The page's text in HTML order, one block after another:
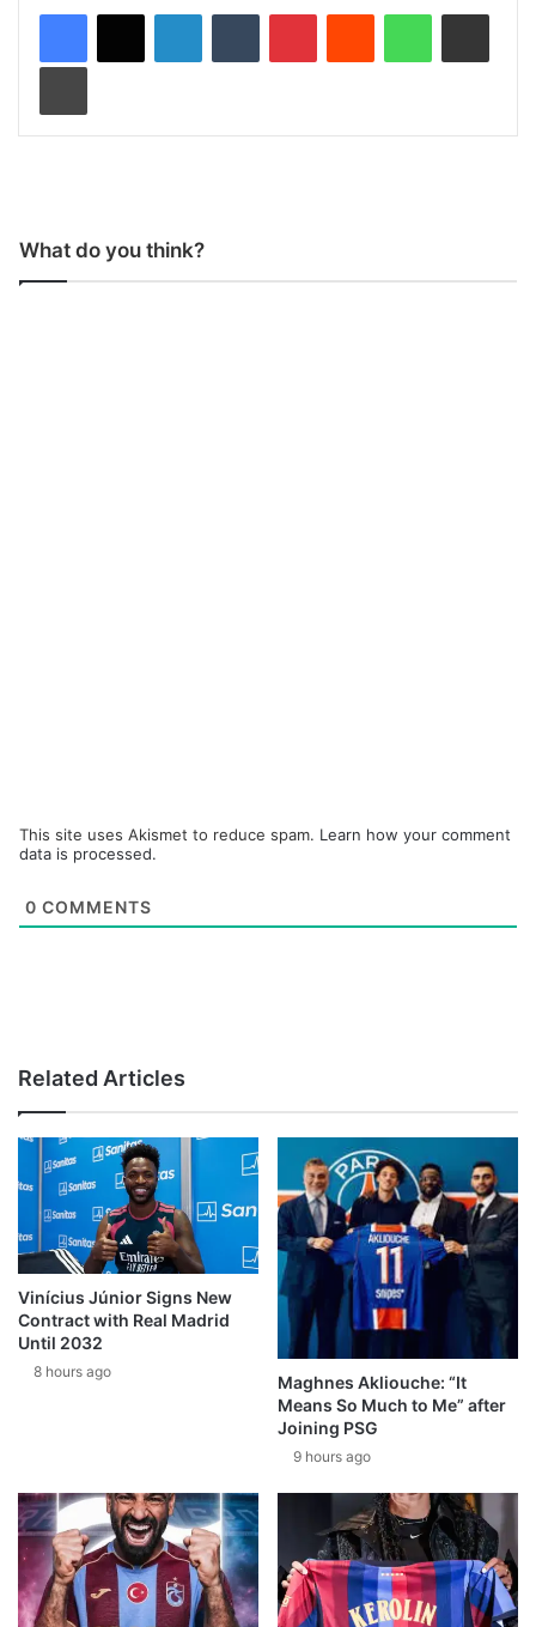
What do you think?
This site uses Akismet to reduce spam. Learn how your comment
data is processed.
0 COMMENTS
Related Articles
Vinícius Júnior Signs New
Contract with Real Madrid
Until 2032
8 hours ago
Maghnes Akliouche: “It
Means So Much to Me” after
Joining PSG
9 hours ago